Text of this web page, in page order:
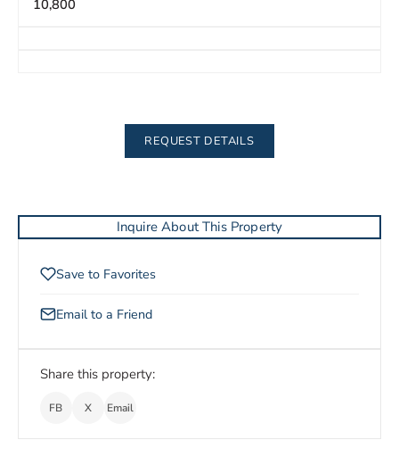
10,800
REQUEST DETAILS
Inquire About This Property
Save to Favorites
Email to a Friend
Share this property:
FB X Email